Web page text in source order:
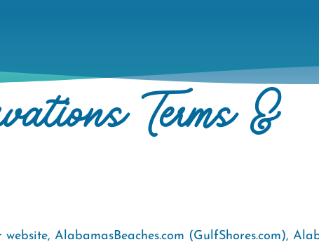
Terms &
AlabamasBeaches.com (GulfShores.com),